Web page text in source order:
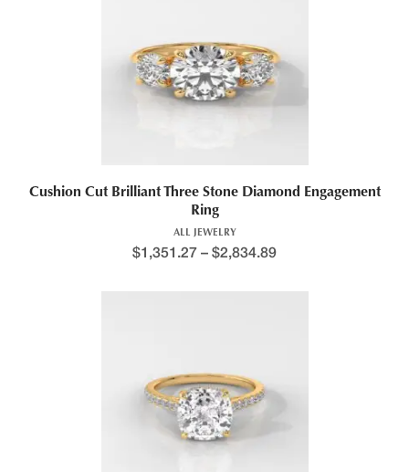
Cushion Cut Brilliant Three Stone Diamond Engagement
Ring
ALL JEWELRY
$1,351.27 – $2,834.89